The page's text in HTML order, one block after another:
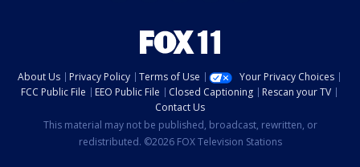
About Us Privacy Policy Terms of Use
Your Privacy Choices
FCC Public File
EEO Public File Closed Captioning
Rescan your TV
Contact Us
This material may not be published, broadcast, rewritten, or
redistributed. ©2026 FOX Television Stations